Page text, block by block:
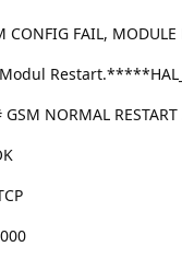
CONFIG FAIL, MODULE
NORMAL RESTART